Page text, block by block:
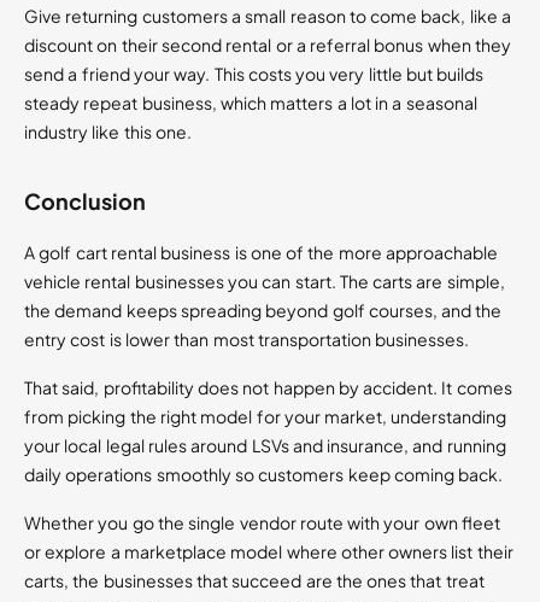
Give returning customers a small reason to come back, like a
discount on their second rental or a referral bonus when they
send a friend your way. This costs you very little but builds
steady repeat business, which matters a lot in a seasonal
industry like this one.
Conclusion
A golf cart rental business is one of the more approachable
vehicle rental businesses you can start. The carts are simple,
the demand keeps spreading beyond golf courses, and the
entry cost is lower than most transportation businesses.
That said, profitability does not happen by accident. It comes
from picking the right model for your market, understanding
your local legal rules around LSVs and insurance, and running
daily operations smoothly so customers keep coming back.
Whether you go the single vendor route with your own fleet
or explore a marketplace model where other owners list their
carts, the businesses that succeed are the ones that treat